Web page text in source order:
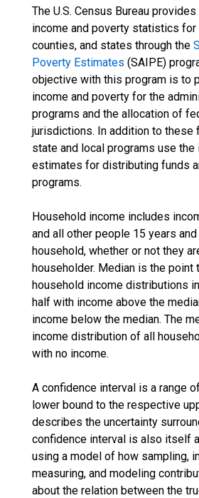
The U.S. Census Bureau
income and poverty statistics
counties, and states through the
Poverty Estimates (SAIPE)
objective with this program is to
income and poverty for the
programs and the allocation of
jurisdictions. In addition to these
state and local programs use
estimates for distributing funds
programs.
Household income includes
and all other people 15 years
household, whether or not they
householder. Median is the point
household income distributions
half with income above the
income below the median. The
income distribution of all
with no income.
A confidence interval is a range
lower bound to the respective
describes the uncertainty
confidence interval is also itself
using a model of how sampling,
measuring, and modeling
about the relation between the